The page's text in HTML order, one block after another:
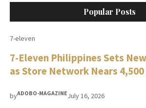
Popular Posts
7-eleven
7-Eleven Philippines Sets
as Store Network Nears 4,500
byADOBO-MAGAZINEJuly 16, 2026